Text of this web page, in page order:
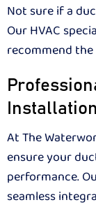
Not sure if a
Our HVAC
recommend
At The
ensure your
performance.
seamless